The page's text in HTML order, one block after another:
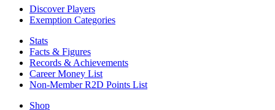
Discover Players
Exemption Categories
Stats
Facts & Figures
Records & Achievements
Career Money List
Non-Member R2D Points List
Shop